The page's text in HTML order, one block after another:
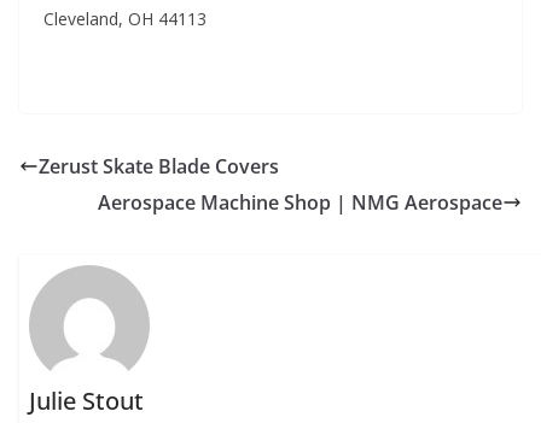
Cleveland, OH 44113
Zerust Skate Blade Covers
Aerospace Machine Shop | NMG Aerospace
Julie Stout